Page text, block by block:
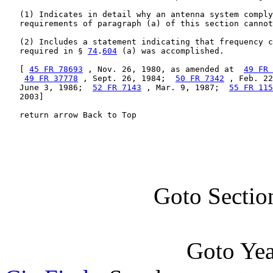
(1) Indicates in detail why an antenna system
requirements of paragraph (a) of this section
(2) Includes a statement indicating that frequency
   required in §
74 . 604 (a) was accomplished.
45 FR 78693 , Nov. 26, 1980, as amended at 49 FR
49 FR 37778 , Sept. 26, 1984; 50 FR 7342 , Feb.
   June 3, 1986;
52 FR 7143 , Mar. 9, 1987; 55 FR
   2003]
   return arrow Back to Top
Goto
Goto